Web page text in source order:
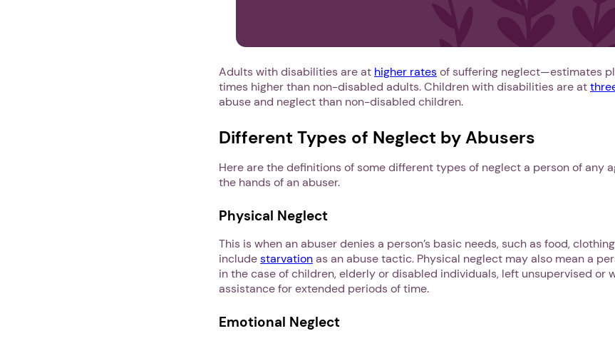
Adults with disabilities are at higher ratesof suffering neglect—estimates
times higher than non-disabled adults. Children with disabilities are at
abuse and neglect than non-disabled children.
Different Types of Neglect by Abusers
Here are the definitions of some different types of neglect a person of any
the hands of an abuser.
Physical Neglect
This is when an abuser denies a person’s basic needs, such as food,
includestarvationas an abuse tactic. Physical neglect may also mean a
in the case of children, elderly or disabled individuals, left unsupervised or
assistance for extended periods of time.
Emotional Neglect